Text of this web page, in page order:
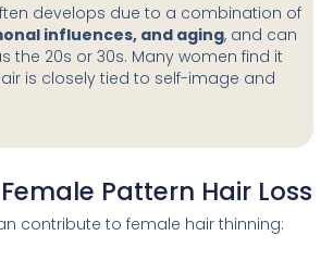
develops due to a combination of
influences, and aging, and can
the 20s or 30s. Many women find it
is closely tied to self-image and
Pattern Hair Loss
contribute to female hair thinning: